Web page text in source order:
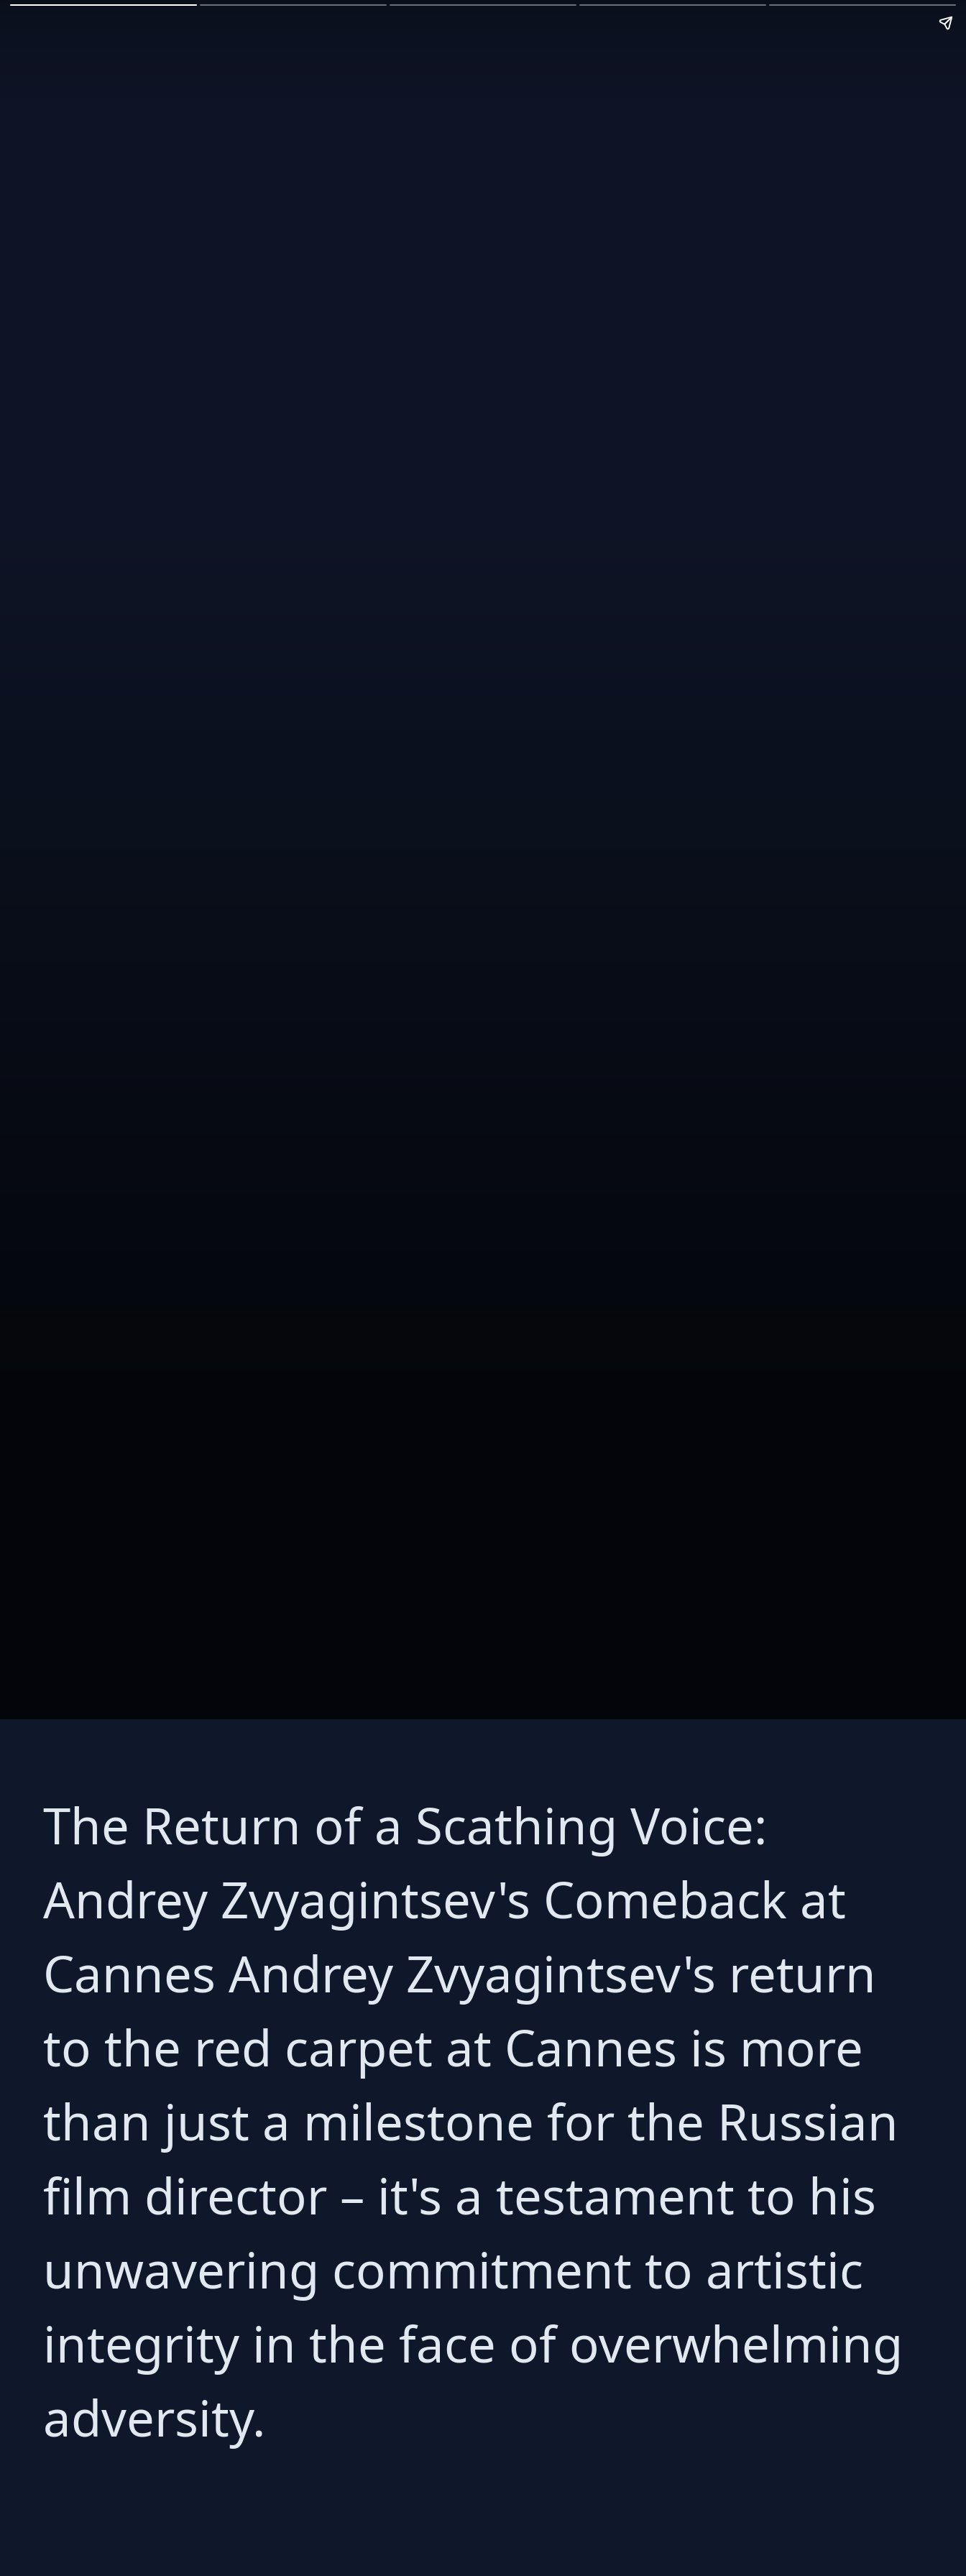
The Return of a Scathing Voice:
Andrey Zvyagintsev's Comeback at
Cannes Andrey Zvyagintsev's return
to the red carpet at Cannes is more
than just a milestone for the Russian
film director – it's a testament to his
unwavering commitment to artistic
integrity in the face of overwhelming
adversity.